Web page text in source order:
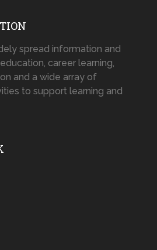
spread information and
career learning,
and a wide array of
to support learning and